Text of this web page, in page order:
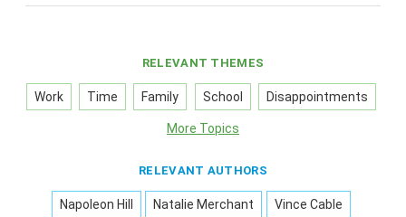
RELEVANT THEMES
Work Time Family School Disappointments
More Topics
RELEVANT AUTHORS
Napoleon Hill Natalie Merchant Vince Cable